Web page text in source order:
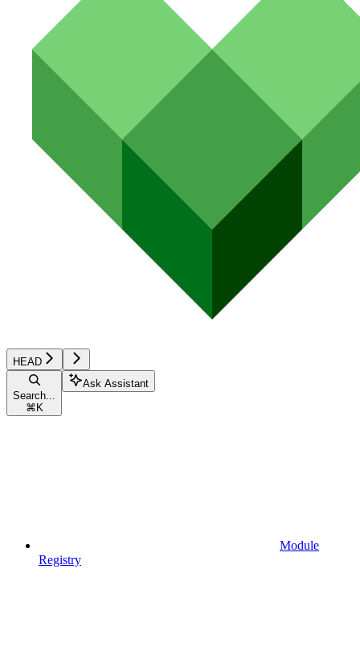
HEAD
Search...
⌘ K
Ask Assistant
Module
Registry